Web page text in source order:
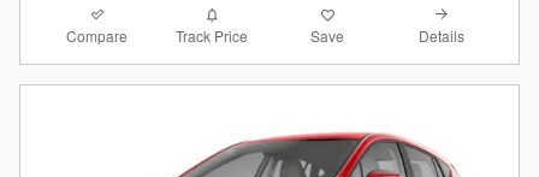
Compare Track Price Save Details